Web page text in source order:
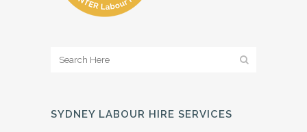
SYDNEY LABOUR HIRE SERVICES